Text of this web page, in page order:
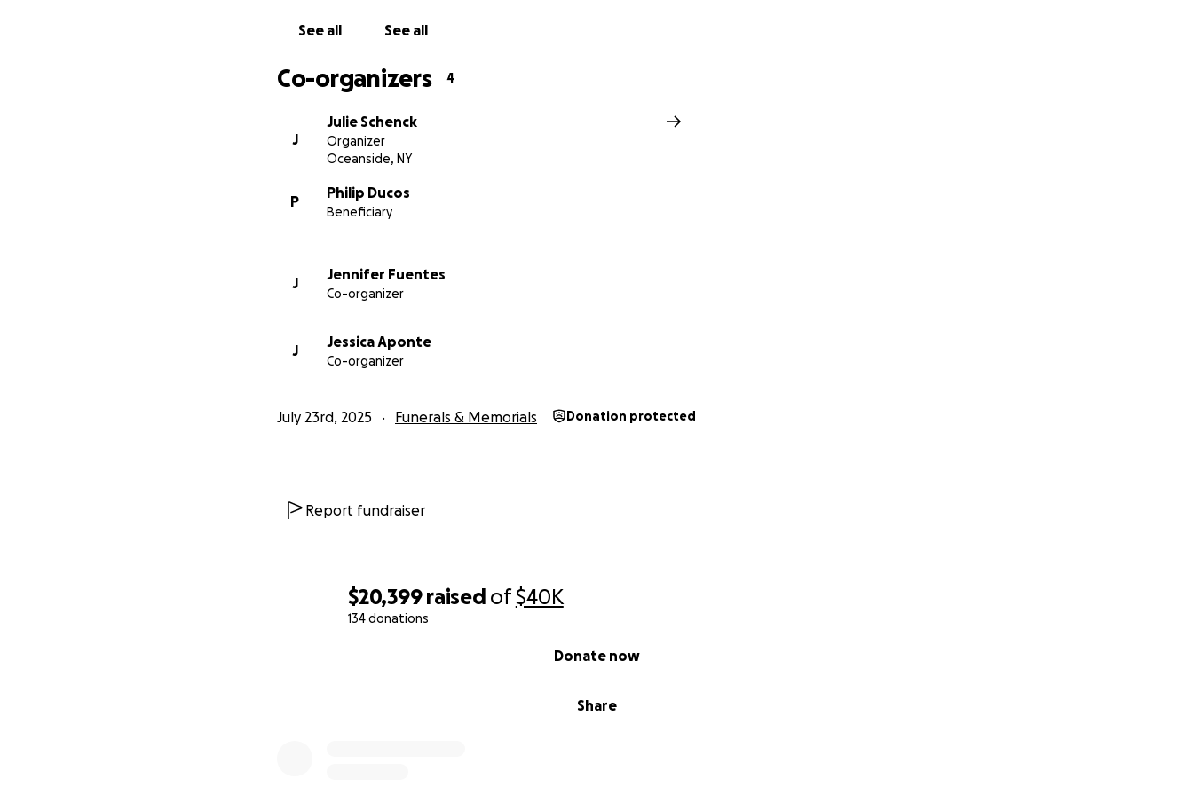
$20,399 raised of$40K
134 donations
Share
Donate now
See all See all
Co-organizers 4
J
Julie Schenck
Organizer
Oceanside, NY
P
Philip Ducos
Beneficiary
J
Jennifer Fuentes
Co-organizer
J
Jessica Aponte
Co-organizer
July 23rd, 2025 Funerals & Memorials Donation protected
Report fundraiser